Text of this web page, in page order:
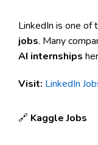
LinkedIn is one of
jobs. Many
AI internships
Visit: LinkedIn
🔗 Kaggle Jobs